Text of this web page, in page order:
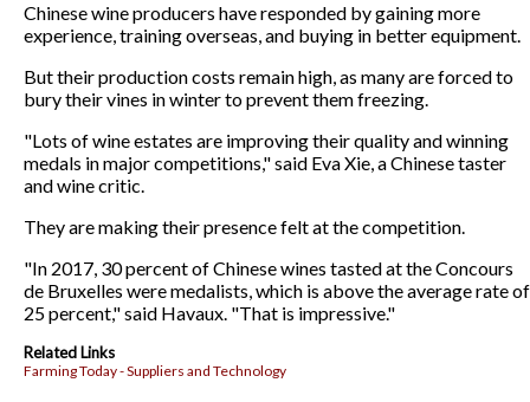
Chinese wine producers have responded by gaining more
experience, training overseas, and buying in better equipment.
But their production costs remain high, as many are forced to
bury their vines in winter to prevent them freezing.
"Lots of wine estates are improving their quality and winning
medals in major competitions," said Eva Xie, a Chinese taster
and wine critic.
They are making their presence felt at the competition.
"In 2017, 30 percent of Chinese wines tasted at the Concours
de Bruxelles were medalists, which is above the average rate of
25 percent," said Havaux. "That is impressive."
Related Links
Farming Today - Suppliers and Technology